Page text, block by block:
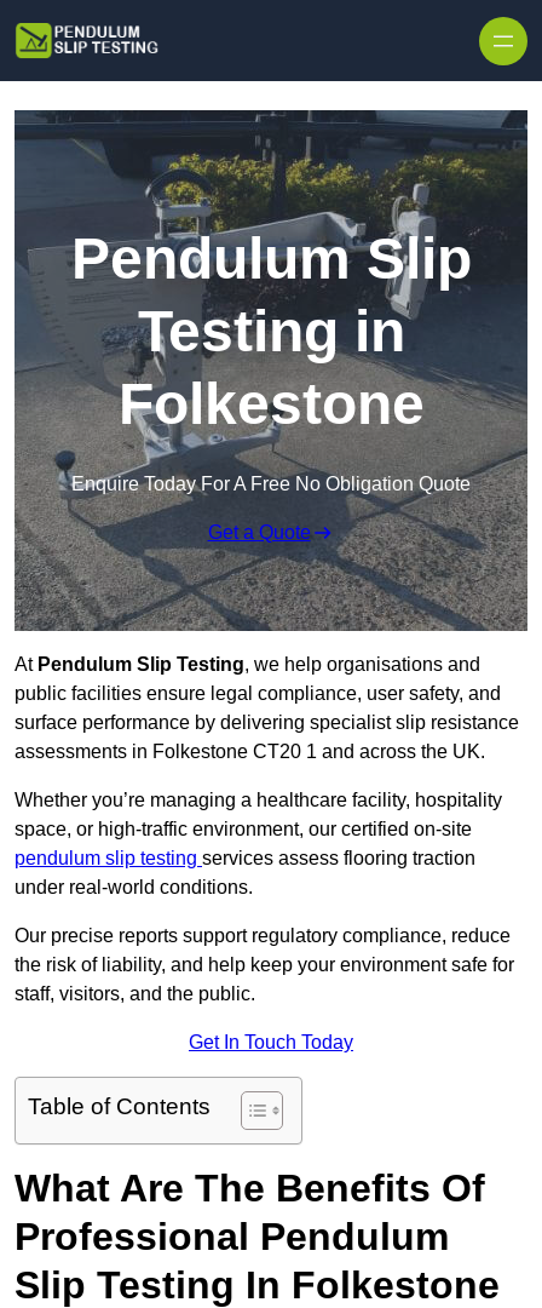
Pendulum Slip
Testing in
Folkestone
Enquire Today For A Free No Obligation Quote
Get a Quote
At Pendulum Slip Testing, we help organisations and
public facilities ensure legal compliance, user safety, and
surface performance by delivering specialist slip resistance
assessments in Folkestone CT20 1 and across the UK.
Whether you’re managing a healthcare facility, hospitality
space, or high-traffic environment, our certified on-site
pendulum slip testing services assess flooring traction
under real-world conditions.
Our precise reports support regulatory compliance, reduce
the risk of liability, and help keep your environment safe for
staff, visitors, and the public.
Get In Touch Today
Table of Contents
What Are The Benefits Of
Professional Pendulum
Slip Testing In Folkestone